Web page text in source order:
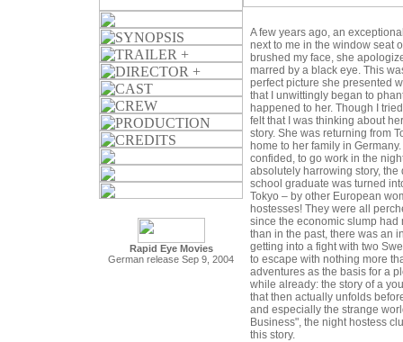
Rapid Eye Movies
German release Sep 9, 2004
A few years ago, an
next to me in the window seat
brushed my face, she
marred by a black eye. This
perfect picture she presented
that I unwittingly began to
happened to her. Though I
felt that I was thinking about
story. She was returning from
home to her family in
confided, to go work in the
absolutely harrowing story,
school graduate was turned
Tokyo – by other European
hostesses! They were all
since the economic slump
than in the past, there was an
getting into a fight with two
to escape with nothing more
adventures as the basis for a
while already: the story of a
that then actually unfolds
and especially the strange
Business", the night hostess
this story.